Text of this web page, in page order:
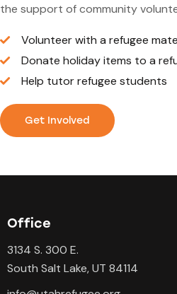
the support of community
Volunteer with a refugee
Donate holiday items to a
Help tutor refugee students
Get Involved
Office
3134 S. 300 E.
South Salt Lake, UT 84114